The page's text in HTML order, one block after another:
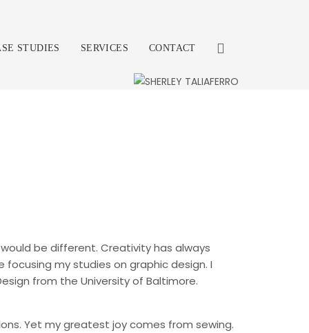
STUDIES SERVICES CONTACT
be different. Creativity has always
my studies on graphic design. I
from the University of Baltimore.
Yet my greatest joy comes from sewing.